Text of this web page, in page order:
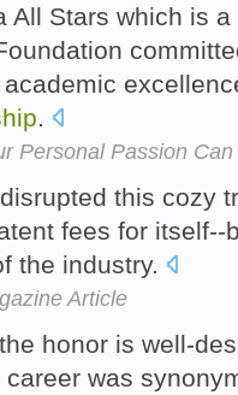
All Stars which is
.
Personal Passion
this cozy
fees for
the industry.
Article
honor is well-
was